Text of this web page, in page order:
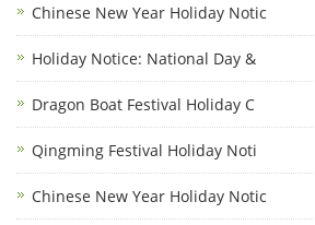
Chinese New Year Holiday Notic
Holiday Notice: National Day &
Dragon Boat Festival Holiday C
Qingming Festival Holiday Noti
Chinese New Year Holiday Notic